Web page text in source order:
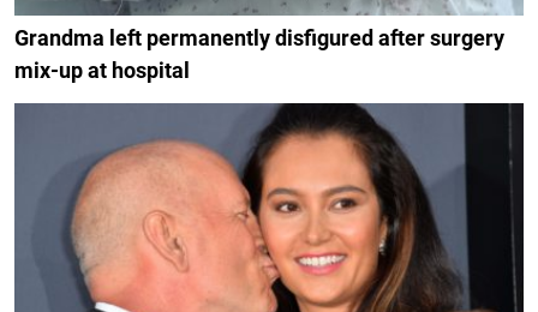
Grandma left permanently disfigured after surgery
mix-up at hospital